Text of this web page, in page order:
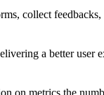
collect
a better user
on metrics the